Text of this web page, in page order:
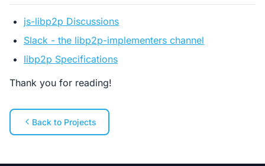
js-libp2p Discussions
Slack - the libp2p-implementers channel
libp2p Specifications
Thank you for reading!
Back to Projects